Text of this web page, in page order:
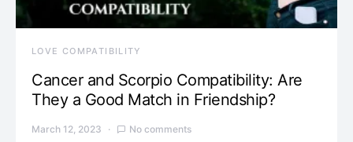
LOVE COMPATIBILITY
Cancer and Scorpio Compatibility: Are
They a Good Match in Friendship?
March 12, 2023 No comments